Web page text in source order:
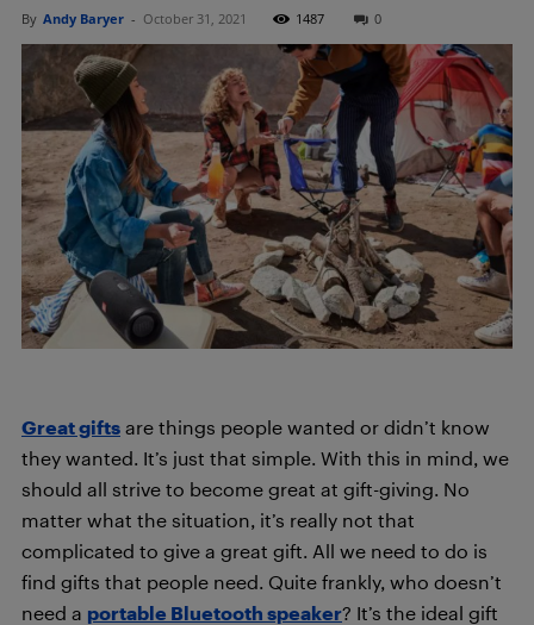
By Andy Baryer - October 31, 2021 1487 0
Great gifts are things people wanted or didn’t know
they wanted. It’s just that simple. With this in mind, we
should all strive to become great at gift-giving. No
matter what the situation, it’s really not that
complicated to give a great gift. All we need to do is
find gifts that people need. Quite frankly, who doesn’t
need a portable Bluetooth speaker? It’s the ideal gift